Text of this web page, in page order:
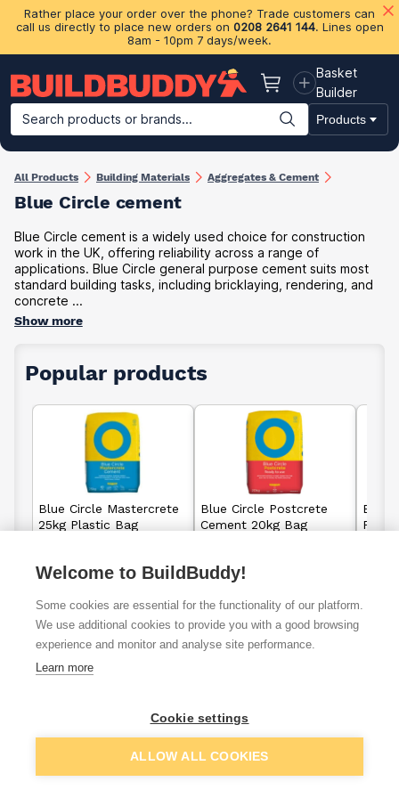
Rather place your order over the phone? Trade customers can
call us directly to place new orders on 0208 2641 144. Lines open
8am - 10pm 7 days/week.
Basket
Basket
Builder
Search products or brands...
Products
Building Materials Plasterboard & Drylining Insulation
All Products Building Materials Aggregates & Cement
Blue Circle cement
Blue Circle cement is a widely used choice for construction
work in the UK, offering reliability across a range of
applications. Blue Circle general purpose cement suits most
standard building tasks, including bricklaying, rendering, and
concrete ...
Show more
Popular products
Blue Circle Mastercrete
25kg Plastic Bag
From£7.00
View details
Blue Circle Postcrete
Cement 20kg Bag
From£5.63
View details
Blue
Fast
Welcome to BuildBuddy!
Some cookies are essential for the functionality of our platform.
We use additional cookies to provide you with a good browsing
experience and monitor and analyse site performance.
Learn more
Cookie settings
ALLOW ALL COOKIES